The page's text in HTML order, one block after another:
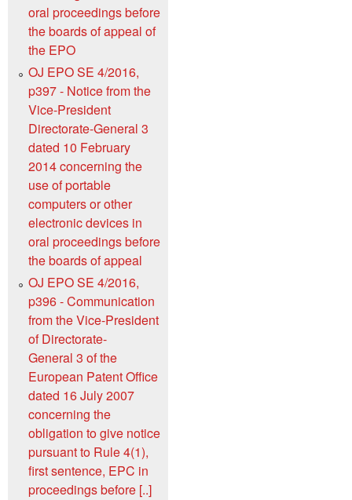
oral proceedings before
the boards of appeal of
the EPO
OJ EPO SE 4/2016,
p397 - Notice from the
Vice-President
Directorate-General 3
dated 10 February
2014 concerning the
use of portable
computers or other
electronic devices in
oral proceedings before
the boards of appeal
OJ EPO SE 4/2016,
p396 - Communication
from the Vice-President
of Directorate-
General 3 of the
European Patent Office
dated 16 July 2007
concerning the
obligation to give notice
pursuant to Rule 4(1),
first sentence, EPC in
proceedings before [..]